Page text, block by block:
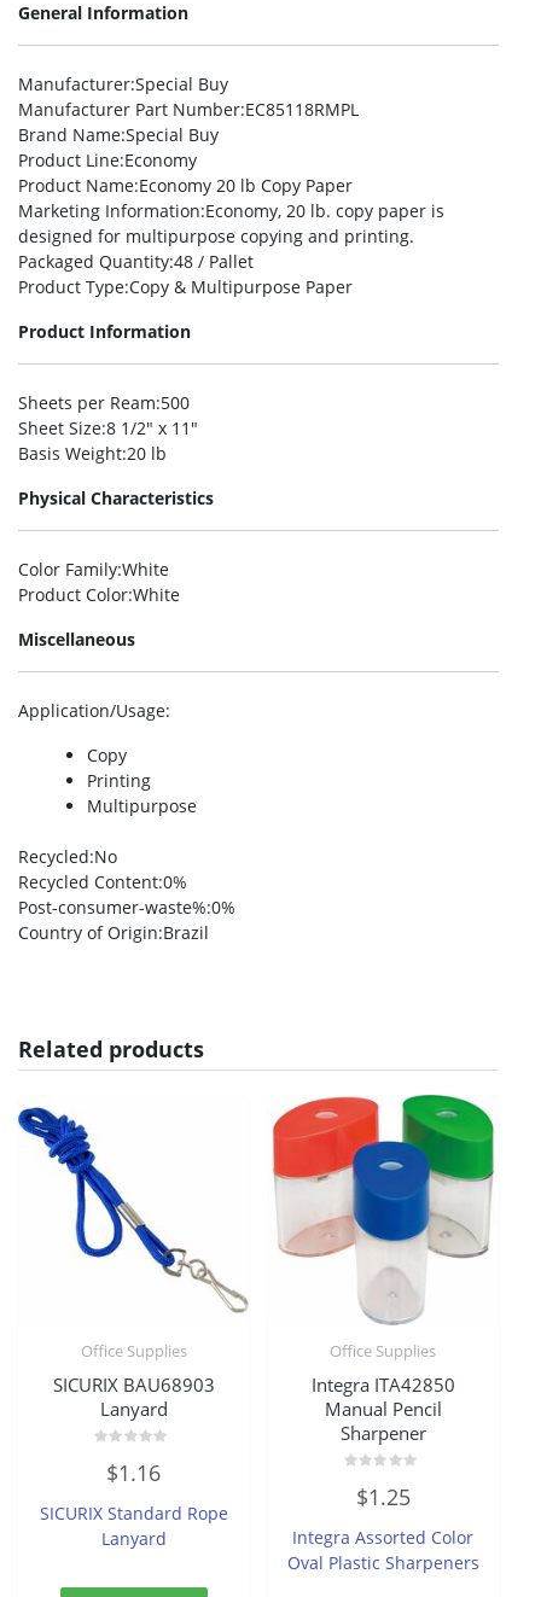
General Information
Manufacturer:Special Buy
Manufacturer Part Number:EC85118RMPL
Brand Name:Special Buy
Product Line:Economy
Product Name:Economy 20 lb Copy Paper
Marketing Information:Economy, 20 lb. copy paper is
designed for multipurpose copying and printing.
Packaged Quantity:48 / Pallet
Product Type:Copy & Multipurpose Paper
Product Information
Sheets per Ream:500
Sheet Size:8 1/2″ x 11″
Basis Weight:20 lb
Physical Characteristics
Color Family:White
Product Color:White
Miscellaneous
Application/Usage:
Copy
Printing
Multipurpose
Recycled:No
Recycled Content:0%
Post-consumer-waste%:0%
Country of Origin:Brazil
Related products
Office Supplies
SICURIX BAU68903
Lanyard
out
5
$1.16
SICURIX Standard Rope
Lanyard
Office Supplies
Integra ITA42850
Manual Pencil
Sharpener
out
5
$1.25
Integra Assorted Color
Oval Plastic Sharpeners